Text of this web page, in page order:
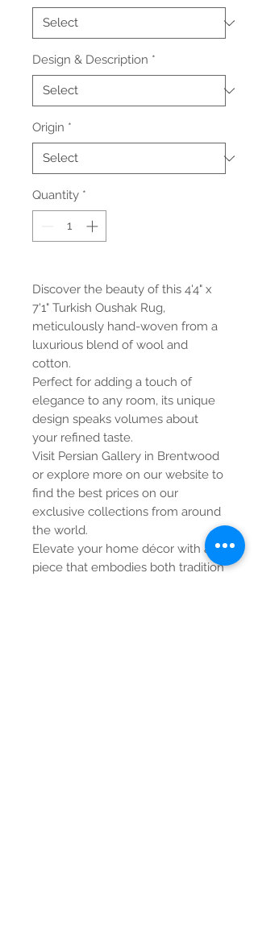
Design & Description *
Origin *
Quantity *
Discover the beauty of this 4'4" x
7'1" Turkish Oushak Rug,
meticulously hand-woven from a
luxurious blend of wool and
cotton.
Perfect for adding a touch of
elegance to any room, its unique
design speaks volumes about
your refined taste.
Visit Persian Gallery in Brentwood
or explore more on our website to
find the best prices on our
exclusive collections from around
the world.
Elevate your home décor with a
piece that embodies both tradition